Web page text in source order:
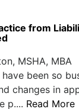
from
MSHA,
been so
changes in
p.... Read More